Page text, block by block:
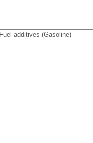
Fuel additives (Gasoline)